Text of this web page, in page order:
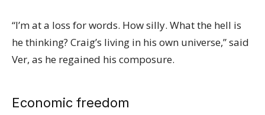
“I’m at a loss for words. How silly. What the hell is
he thinking? Craig’s living in his own universe,” said
Ver, as he regained his composure.
Economic freedom